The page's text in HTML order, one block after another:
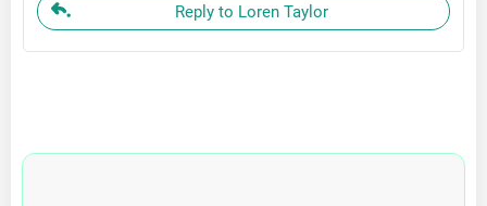
Reply to Loren Taylor